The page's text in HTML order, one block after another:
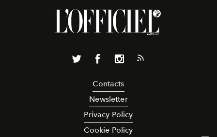
Contacts
Newsletter
Privacy Policy
Cookie Policy